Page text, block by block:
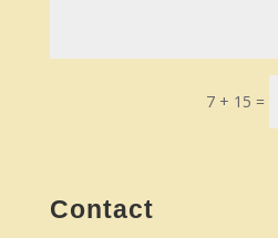
7 + 15 =
Contact